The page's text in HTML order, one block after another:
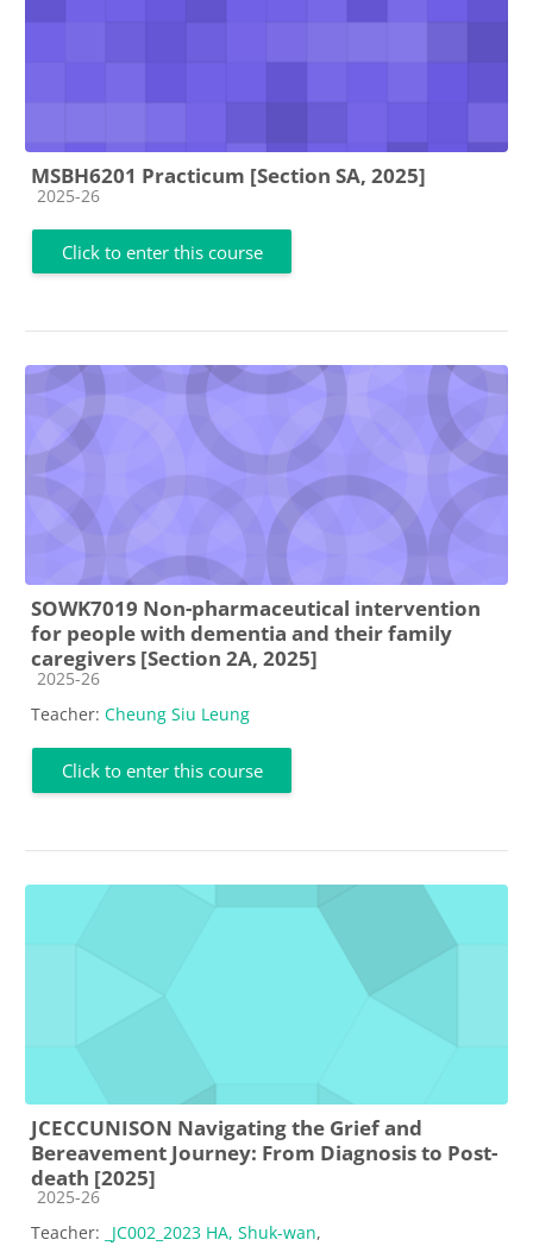
MSBH6201 Practicum [Section SA, 2025]
Course category
2025-26
Click to enter this course
SOWK7019 Non-pharmaceutical intervention
for people with dementia and their family
caregivers [Section 2A, 2025]
Course category
2025-26
Teacher: Cheung Siu Leung
Click to enter this course
JCECCUNISON Navigating the Grief and
Bereavement Journey: From Diagnosis to Post-
death [2025]
Course category
2025-26
Teacher:
_JC002_2023 HA, Shuk-wan,